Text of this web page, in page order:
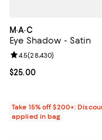
M·A·C
Eye Shadow - Satin
Current price $25.00; ;
$25.00
Review rating: 4.5 out
4.5(28,430)
Take 15% off $200+:
applied in bag